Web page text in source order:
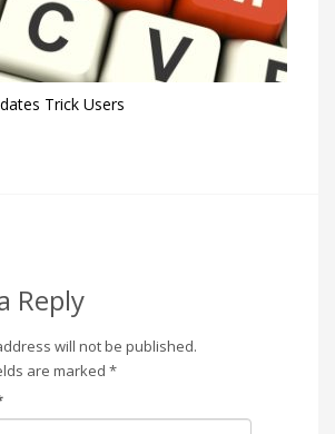
Trick Users
Reply
will not be published.
are marked *